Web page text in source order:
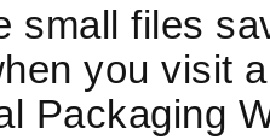
small files
you visit
Packaging